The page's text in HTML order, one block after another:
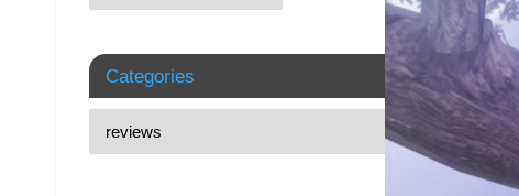
Categories